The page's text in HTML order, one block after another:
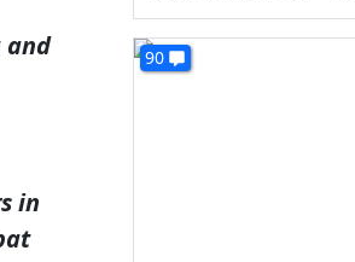
and
in
90